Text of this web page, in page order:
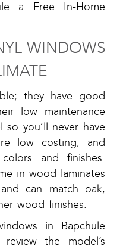
a Free In-Home
WINDOWS
they have good
low maintenance
you’ll never have
low costing, and
and finishes.
in wood laminates
can match oak,
wood finishes.
in Bapchule
the model’s